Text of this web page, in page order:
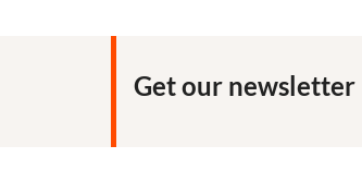
Get our newsletter